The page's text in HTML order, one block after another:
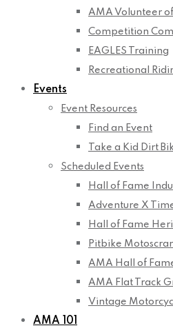
AMA Volunteer
Competition
EAGLES Training
Recreational
Events
Event Resources
Find an Event
Take a Kid Dirt
Scheduled Events
Hall of Fame
Adventure X
Hall of Fame
Pitbike
AMA Hall of
AMA Flat Track
Vintage
AMA 101